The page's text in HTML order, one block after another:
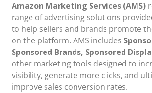
Amazon Marketing Services (AMS)
range of advertising solutions
to help sellers and brands promote
on the platform. AMS includes
Sponsored Brands, Sponsored
other marketing tools designed to
visibility, generate more clicks, and
improve sales conversion rates.